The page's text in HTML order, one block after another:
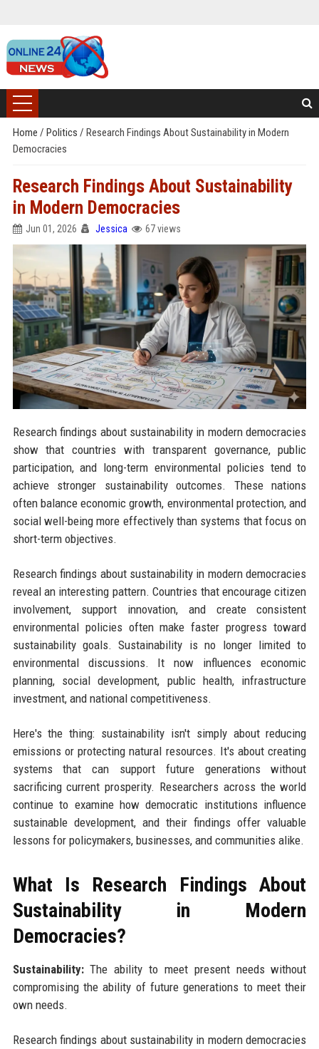
Home / Politics / Research Findings About Sustainability in Modern
Democracies
Research Findings About Sustainability
in Modern Democracies
Jun 01, 2026 Jessica 67 views
Research findings about sustainability in modern democracies
show that countries with transparent governance, public
participation, and long-term environmental policies tend to
achieve stronger sustainability outcomes. These nations
often balance economic growth, environmental protection, and
social well-being more effectively than systems that focus on
short-term objectives.
Research findings about sustainability in modern democracies
reveal an interesting pattern. Countries that encourage citizen
involvement, support innovation, and create consistent
environmental policies often make faster progress toward
sustainability goals. Sustainability is no longer limited to
environmental discussions. It now influences economic
planning, social development, public health, infrastructure
investment, and national competitiveness.
Here's the thing: sustainability isn't simply about reducing
emissions or protecting natural resources. It's about creating
systems that can support future generations without
sacrificing current prosperity. Researchers across the world
continue to examine how democratic institutions influence
sustainable development, and their findings offer valuable
lessons for policymakers, businesses, and communities alike.
What Is Research Findings About
Sustainability in Modern
Democracies?
Sustainability:The ability to meet present needs without
compromising the ability of future generations to meet their
own needs.
Research findings about sustainability in modern democracies